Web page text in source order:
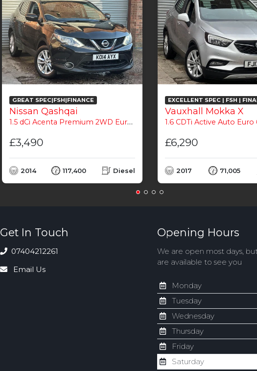
GREAT SPEC|FSH|FINANCE
Nissan Qashqai
1.5 dCi Acenta Premium 2WD Euro 5 (s/s) 5dr
£3,490
2014 117,400 Diesel
EXCELLENT SPEC | FSH |
Vauxhall Mokka X
1.6 CDTi Active Auto Euro
£6,290
2017 71,005
Get In Touch
07404212261
Email Us
Opening Hours
We are open most days,
are available to see you
Monday
Tuesday
Wednesday
Thursday
Friday
Saturday